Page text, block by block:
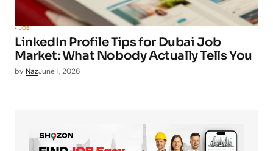
JOB
LinkedIn Profile Tips for Dubai Job
Market: What Nobody Actually Tells You
by NazJune 1, 2026